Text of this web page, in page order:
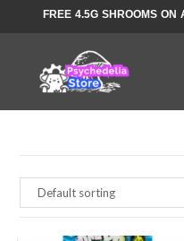
FREE 4.5G SHROOMS ON